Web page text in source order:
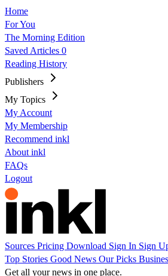
Home
For You
The Morning Edition
Saved Articles 0
Reading History
Publishers
My Topics
My Account
My Membership
Recommend inkl
About inkl
FAQs
Logout
Sources Pricing Download Sign In Sign
Top Stories Good News Our Picks
Get all your news in one place.